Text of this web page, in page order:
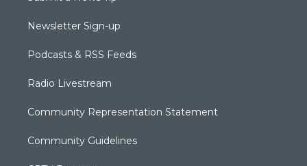
Newsletter Sign-up
Podcasts & RSS Feeds
Radio Livestream
Community Representation Statement
Community Guidelines